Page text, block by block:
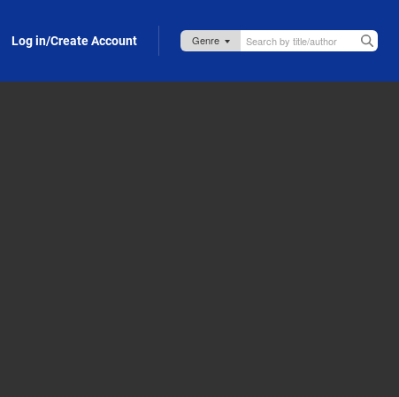
Log in/Create Account